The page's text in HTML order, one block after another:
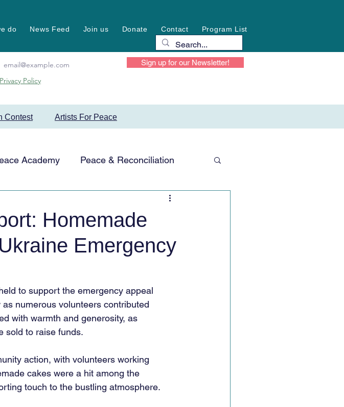
do News Feed Join us Donate Contact Program List
Sign up for our Newsletter!
Policy
Contest Artists For Peace
Academy Peace & Reconciliation
Homemade
Emergency
to support the emergency appeal
numerous volunteers contributed
with warmth and generosity, as
sold to raise funds.
action, with volunteers working
cakes were a hit among the
touch to the bustling atmosphere.